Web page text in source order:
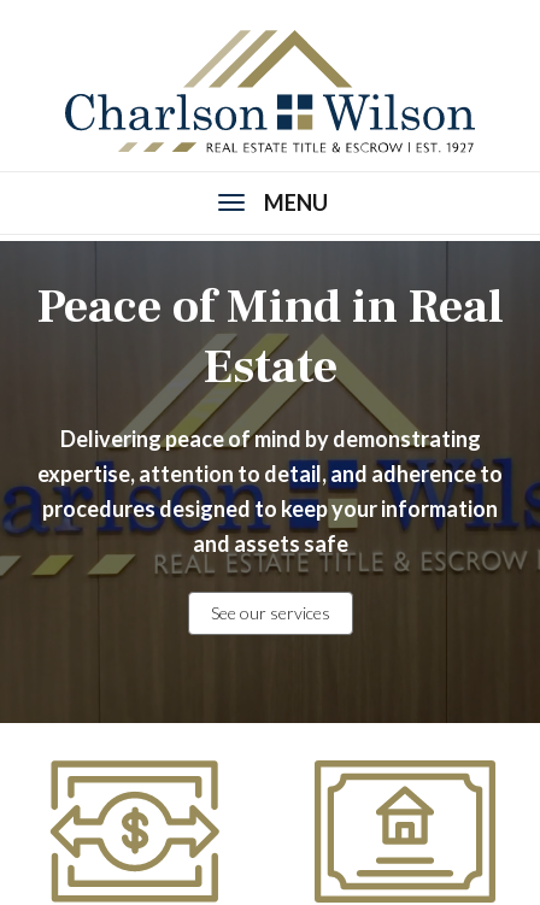
MENU
Peace of Mind in Real
Estate
Delivering peace of mind by demonstrating
expertise, attention to detail, and adherence to
procedures designed to keep your information
and assets safe
See our services